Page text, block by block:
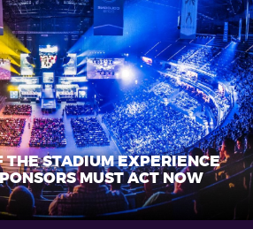
THE STADIUM EXPERIENCE
MUST ACT NOW